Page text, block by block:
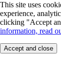
This site uses
experience,
clicking "Accept
information, read
Accept and close